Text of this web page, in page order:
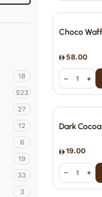
18
523
27
12
6
19
33
3
Choco
58.00
− +
Dark
19.00
− +